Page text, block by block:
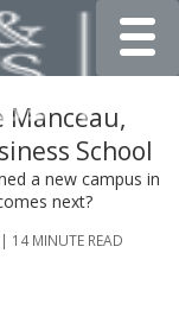
Manceau,
School
a new campus in
next?
14 MINUTE READ